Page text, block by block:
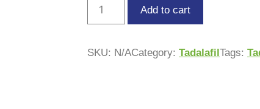
Add to cart
SKU: N/ACategory: Tadalafil Tags: